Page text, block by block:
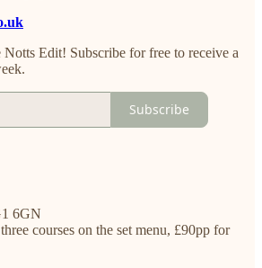
Edit! Subscribe for free to receive a
Subscribe
6GN
courses on the set menu, £90pp for